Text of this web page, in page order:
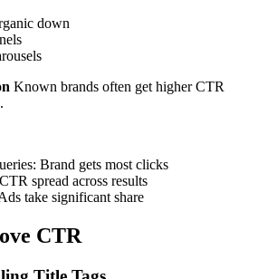
down
Known brands often get higher CTR
Brand gets most clicks
spread across results
take significant share
CTR